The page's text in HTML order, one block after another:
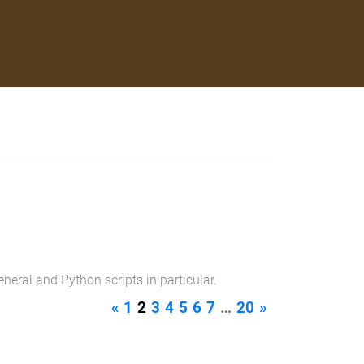
and Python scripts in particular.
« 1 2 3 4 5 6 7 … 20 »